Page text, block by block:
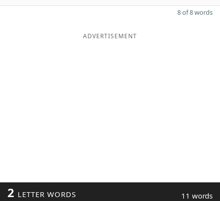
8 of 8 words
ADVERTISEMENT
2 LETTER WORDS 11 words